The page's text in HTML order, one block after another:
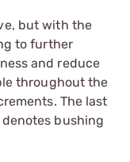
but with the
to further
and reduce
throughout the
The last
bushing